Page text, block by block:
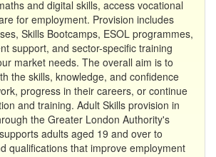
and digital skills, access vocational
for employment. Provision includes
Skills Bootcamps, ESOL programmes,
support, and sector-specific training
market needs. The overall aim is to
the skills, knowledge, and confidence
progress in their careers, or continue
and training. Adult Skills provision in
the Greater London Authority's
adults aged 19 and over to
qualifications that improve employment